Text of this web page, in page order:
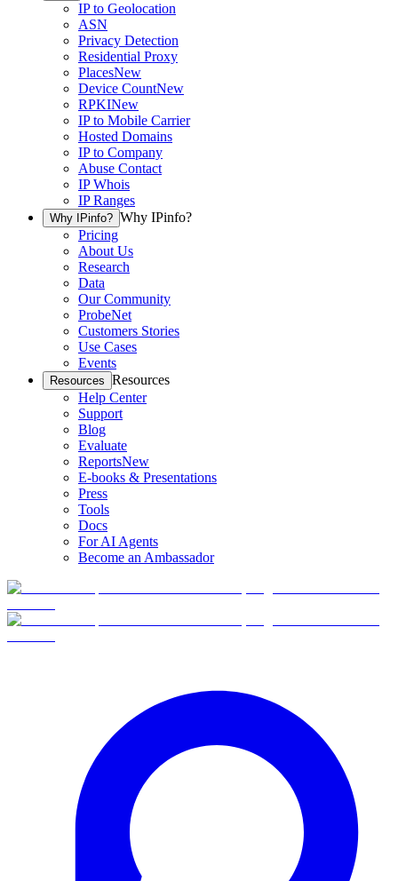
IP to Geolocation
ASN
Privacy Detection
Residential Proxy
PlacesNew
Device CountNew
RPKINew
IP to Mobile Carrier
Hosted Domains
IP to Company
Abuse Contact
IP Whois
IP Ranges
Why IPinfo? Why IPinfo?
Pricing
About Us
Research
Data
Our Community
ProbeNet
Customers Stories
Use Cases
Events
Resources Resources
Help Center
Support
Blog
Evaluate
ReportsNew
E-books & Presentations
Press
Tools
Docs
For AI Agents
Become an Ambassador